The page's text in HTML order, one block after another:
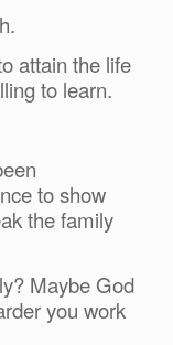
attain the life
to learn.
to show
the family
Maybe God
you work